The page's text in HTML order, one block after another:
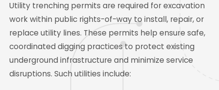
Utility trenching permits are required for excavation
work within public rights-of-way to install, repair, or
replace utility lines. These permits help ensure safe,
coordinated digging practices to protect existing
underground infrastructure and minimize service
disruptions. Such utilities include: